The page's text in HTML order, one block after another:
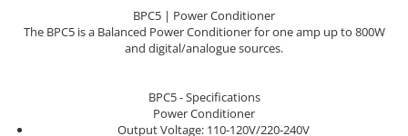
Amplificatoare de putere
Switchere de productie TV
BPC5 | Power Conditioner
The BPC5 is a Balanced Power Conditioner for one amp up to 800W
and digital/analogue sources.
BPC5 - Specifications
Power Conditioner
Output Voltage: 110-120V/220-240V